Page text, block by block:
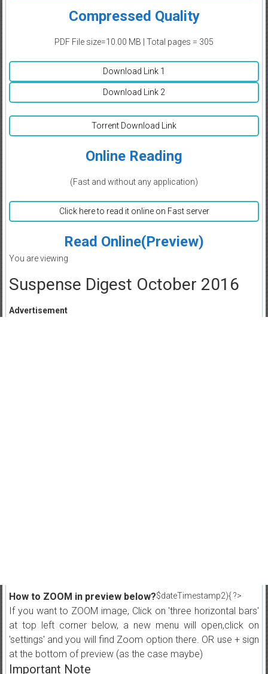
Compressed Quality
PDF File size=10.00 MB | Total pages = 305
Download Link 1
Download Link 2
Torrent Download Link
Online Reading
(Fast and without any application)
Click here to read it online on Fast server
Read Online(Preview)
You are viewing
Suspense Digest October 2016
Advertisement
$dateTimestamp2){ ?>
How to ZOOM in preview below?
If you want to ZOOM image, Click on 'three horizontal bars'
at top left corner below, a new menu will open,click on
'settings' and you will find Zoom option there. OR use + sign
at the bottom of preview (as the case maybe)
Important Note